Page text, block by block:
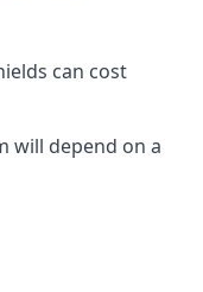
can cost
will depend on a